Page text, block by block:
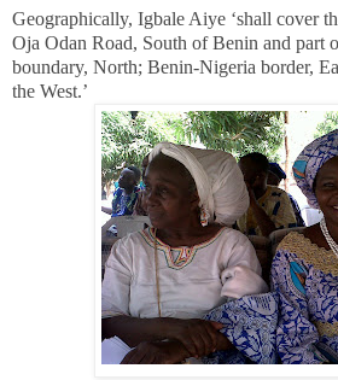
Geographically, Igbale Aiye ‘shall cover
Oja Odan Road, South of Benin and part
boundary, North; Benin-Nigeria border,
the West.’